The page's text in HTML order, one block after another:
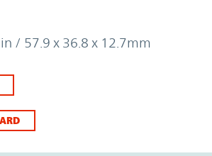
/ 57.9 x 36.8 x 12.7mm